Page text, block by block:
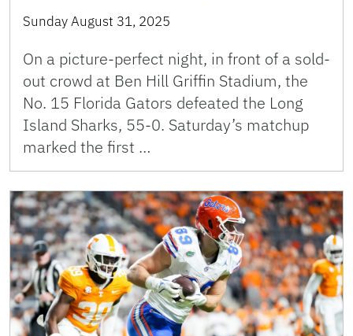
Sunday August 31, 2025
On a picture-perfect night, in front of a sold-
out crowd at Ben Hill Griffin Stadium, the
No. 15 Florida Gators defeated the Long
Island Sharks, 55-0. Saturday’s matchup
marked the first …